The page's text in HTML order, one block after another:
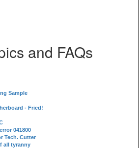
and FAQs
Sample
- Fried!
041800
Tech. Cutter
all tyranny